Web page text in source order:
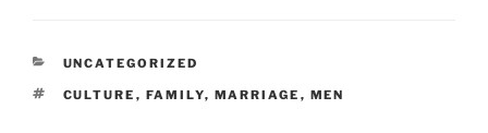
CATEGORIES
UNCATEGORIZED
TAGS
CULTURE , FAMILY, MARRIAGE , MEN